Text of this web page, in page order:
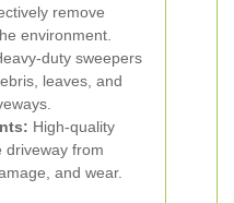
remove
environment.
duty sweepers
leaves, and
High-quality
driveway from
and wear.